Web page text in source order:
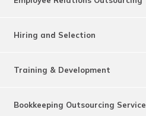
Hiring and Selection
Training & Development
Bookkeeping Outsourcing Service